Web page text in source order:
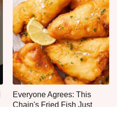
Everyone Agrees: This
Chain's Fried Fish Just